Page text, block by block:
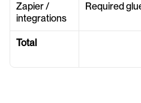
Zapier /
integrations
Required
Total